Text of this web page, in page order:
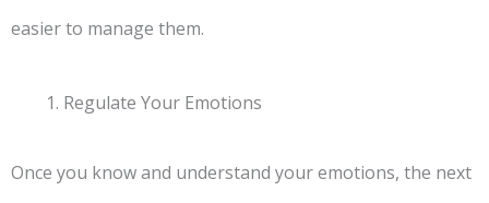
easier to manage them.
Regulate Your Emotions
Once you know and understand your emotions, the next